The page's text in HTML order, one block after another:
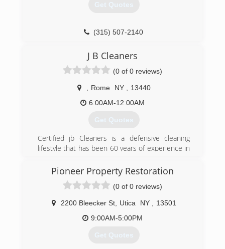
Get Quotes
(315) 507-2140
J B Cleaners
(0 of 0 reviews)
Rome NY
13440
6:00AM-12:00AM
Get Quotes
Certified jb Cleaners is a defensive cleaning
lifestyle that has been 60 years of experience in
to keep a safer home and company all with the
Pioneer Property Restoration
(0 of 0 reviews)
2200 Bleecker St, Utica NY
13501
9:00AM-5:00PM
Get Quotes